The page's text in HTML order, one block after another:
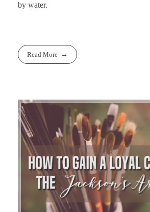
by water.
Read More